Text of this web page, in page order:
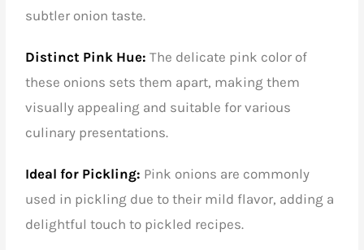
subtler onion taste.
Distinct Pink Hue:The delicate pink color of
these onions sets them apart, making them
visually appealing and suitable for various
culinary presentations.
Ideal for Pickling: Pink onions are commonly
used in pickling due to their mild flavor, adding a
delightful touch to pickled recipes.